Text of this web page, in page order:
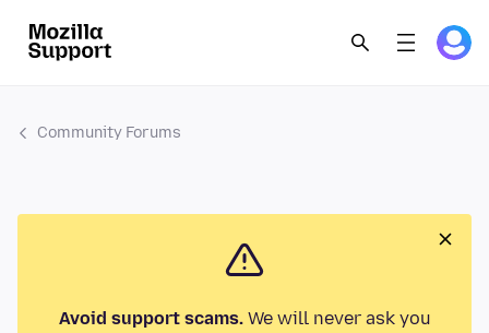
Community Forums
Avoid support scams.We will never ask you